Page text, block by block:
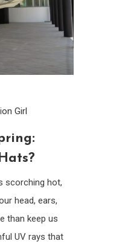
Girl
scorching hot,
head, ears,
than keep us
UV rays that